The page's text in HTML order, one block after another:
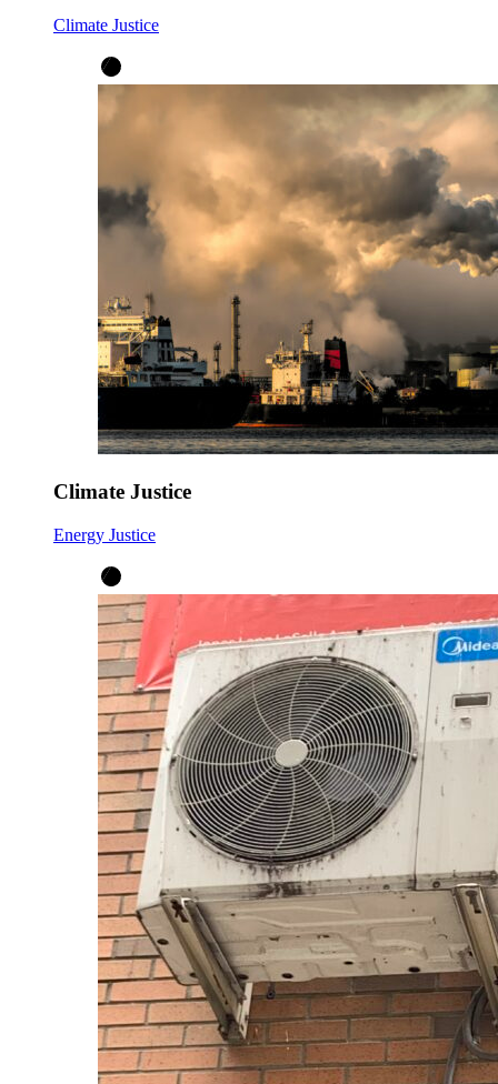
Climate Justice
Climate Justice
Energy Justice